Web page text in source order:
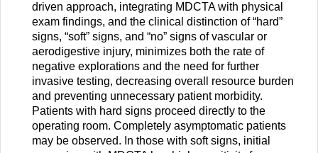
driven approach, integrating MDCTA with physical
exam findings, and the clinical distinction of “hard”
signs, “soft” signs, and “no” signs of vascular or
aerodigestive injury, minimizes both the rate of
negative explorations and the need for further
invasive testing, decreasing overall resource burden
and preventing unnecessary patient morbidity.
Patients with hard signs proceed directly to the
operating room. Completely asymptomatic patients
may be observed. In those with soft signs, initial